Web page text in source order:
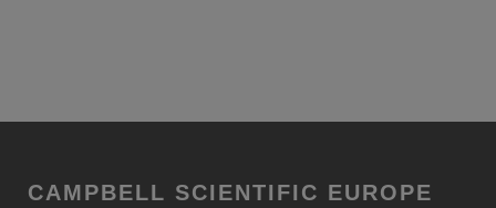
CAMPBELL SCIENTIFIC EUROPE